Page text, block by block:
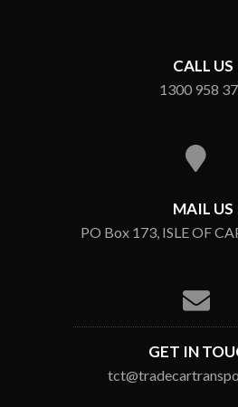
CALL US
1300 958
MAIL US
PO Box 173, ISLE OF
GET IN